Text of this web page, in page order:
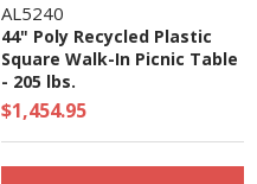
AL5240
44" Poly Recycled Plastic
Square Walk-In Picnic Table
- 205 lbs.
$1,454.95